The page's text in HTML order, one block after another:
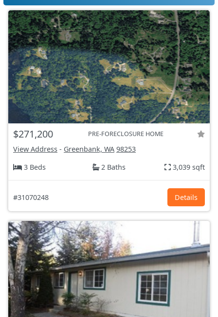
$271,200 PRE-FORECLOSURE HOME
View Address - Greenbank, WA 98253
3 Beds
2 Baths 3,039 sqft
#31070248 Details